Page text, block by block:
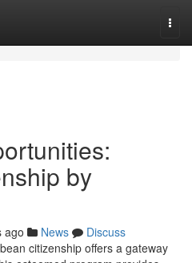
by
ago News
Discuss
citizenship offers a gateway